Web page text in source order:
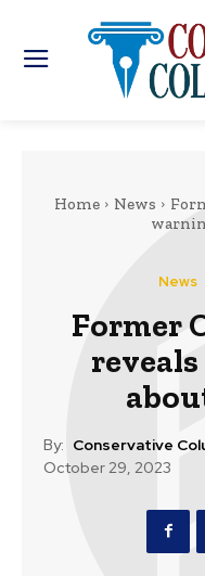
Home News
News
Former
By: Conservative
October 29, 2023